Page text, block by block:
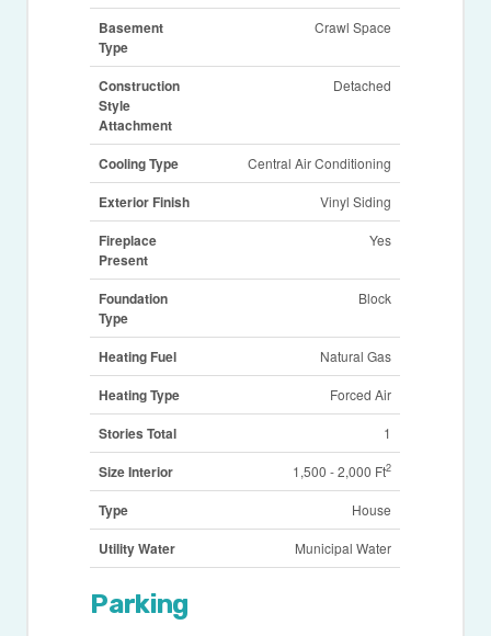
Basement
Type
Crawl Space
Construction
Style
Attachment
Detached
Cooling Type Central Air Conditioning
Exterior Finish Vinyl Siding
Fireplace
Present
Yes
Foundation
Type
Block
Heating Fuel Natural Gas
Heating Type Forced Air
Stories Total 1
Size Interior 1,500 - 2,000 Ft2
Type House
Utility Water Municipal Water
Parking